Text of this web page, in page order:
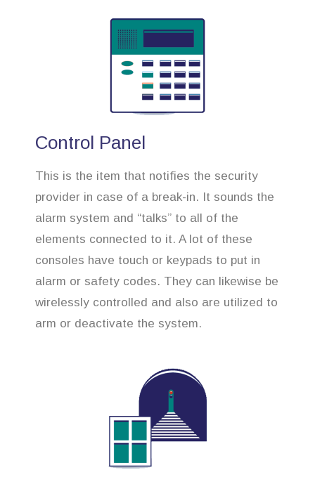
Control Panel
This is the item that notifies the security
provider in case of a break-in. It sounds the
alarm system and “talks” to all of the
elements connected to it. A lot of these
consoles have touch or keypads to put in
alarm or safety codes. They can likewise be
wirelessly controlled and also are utilized to
arm or deactivate the system.